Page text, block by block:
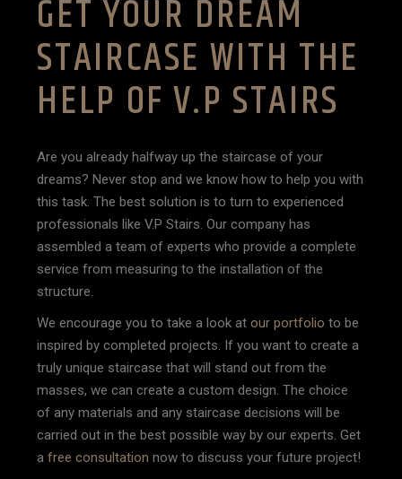
GET YOUR DREAM
STAIRCASE WITH THE
HELP OF V.P STAIRS
Are you already halfway up the staircase of your
dreams? Never stop and we know how to help you with
this task. The best solution is to turn to experienced
professionals like V.P Stairs. Our company has
assembled a team of experts who provide a complete
service from measuring to the installation of the
structure.
We encourage you to take a look atour portfolio to be
inspired by completed projects. If you want to create a
truly unique staircase that will stand out from the
masses, we can create a custom design. The choice
of any materials and any staircase decisions will be
carried out in the best possible way by our experts. Get
afree consultation now to discuss your future project!